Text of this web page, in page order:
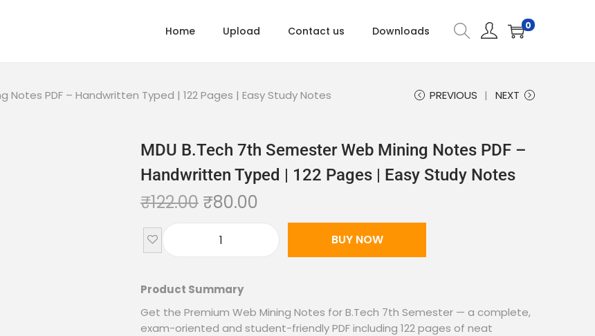
Home Upload Contact us Downloads 0
Notes PDF – Handwritten Typed | 122 Pages | Easy Study Notes PREVIOUS NEXT
MDU B.Tech 7th Semester Web Mining Notes PDF –
Handwritten Typed | 122 Pages | Easy Study Notes
₹122.00 ₹80.00
BUY NOW
Product Summary
Get the Premium Web Mining Notes for B.Tech 7th Semester — a complete,
exam-oriented and student-friendly PDF including 122 pages of neat